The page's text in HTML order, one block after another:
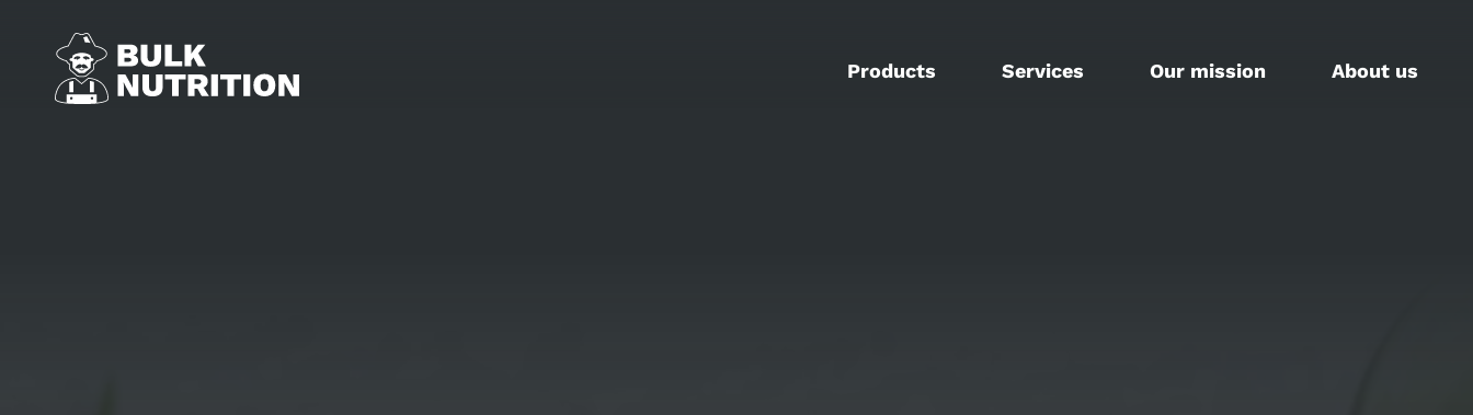
Products Services Our mission About us